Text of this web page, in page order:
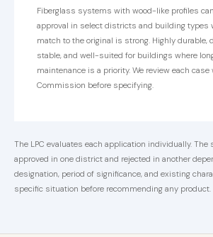
Fiberglass systems with wood-like profiles
approval in select districts and building types
match to the original is strong. Highly durable,
stable, and well-suited for buildings where
maintenance is a priority. We review each
Commission before specifying.
The LPC evaluates each application individually.
approved in one district and rejected in another
designation, period of significance, and existing
specific situation before recommending any product.